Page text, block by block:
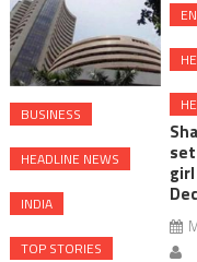
BUSINESS
HEADLINE NEWS
INDIA
TOP STORIES